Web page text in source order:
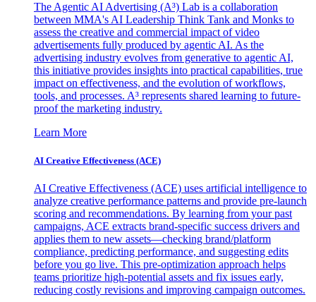
The Agentic AI Advertising (A³) Lab is a collaboration
between MMA's AI Leadership Think Tank and Monks to
assess the creative and commercial impact of video
advertisements fully produced by agentic AI. As the
advertising industry evolves from generative to agentic AI,
this initiative provides insights into practical capabilities, true
impact on effectiveness, and the evolution of workflows,
tools, and processes. A³ represents shared learning to future-
proof the marketing industry.
Learn More
AI Creative Effectiveness (ACE)
AI Creative Effectiveness (ACE) uses artificial intelligence to
analyze creative performance patterns and provide pre-launch
scoring and recommendations. By learning from your past
campaigns, ACE extracts brand-specific success drivers and
applies them to new assets—checking brand/platform
compliance, predicting performance, and suggesting edits
before you go live. This pre-optimization approach helps
teams prioritize high-potential assets and fix issues early,
reducing costly revisions and improving campaign outcomes.